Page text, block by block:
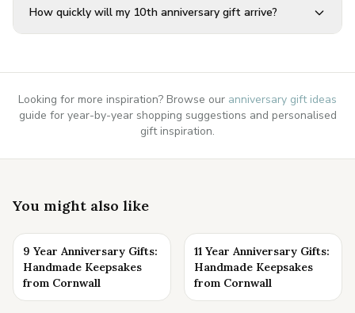
How quickly will my 10th anniversary gift arrive?
Looking for more inspiration? Browse our anniversary gift ideas
guide for year-by-year shopping suggestions and personalised
gift inspiration.
You might also like
9 Year Anniversary Gifts:
Handmade Keepsakes
from Cornwall
11 Year Anniversary Gifts:
Handmade Keepsakes
from Cornwall